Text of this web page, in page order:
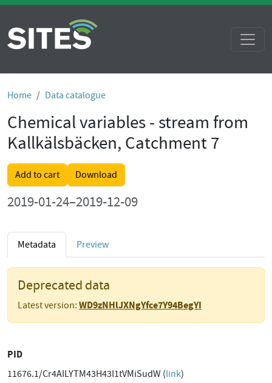
Home Data catalogue
Chemical variables - stream from
Kallkälsbäcken, Catchment 7
Add to cart Download
2019-01-24–2019-12-09
Metadata Preview
Deprecated data
Latest version: WD9zNHlJXNgYfce7Y94BegYI
PID
11676.1/Cr4AILYTM43H43I1tVMiSudW (link)